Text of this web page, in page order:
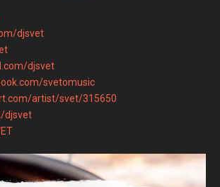
djsvet
djsvet
svetomusic
artist/svet/315650
djsvet